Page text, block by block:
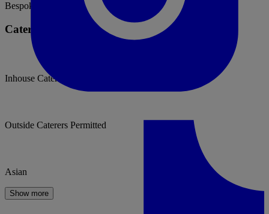
Bespoke weddings
Catering Options
Inhouse Caterers
Outside Caterers Permitted
Asian
Show more